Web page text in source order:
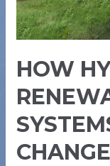
HOW
GAME
CHANGERS